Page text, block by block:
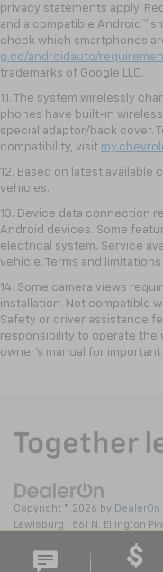
privacy statements apply.
and a compatible Android™
check which smartphones
g.co/androidauto/
trademarks of Google LLC.
11. The system wirelessly
phones have built-in
special adaptor/back cover.
compatibility, visit
12. Based on latest available
vehicles.
13. Device data connection
Android devices. Some
electrical system. Service
vehicle. Terms and limitations
14. Some camera views
installation. Not compatible
Safety or driver assistance
responsibility to operate the
owner’s manual for
Copyright © 2026 by DealerOn
Lewisburg
861 N. Ellington